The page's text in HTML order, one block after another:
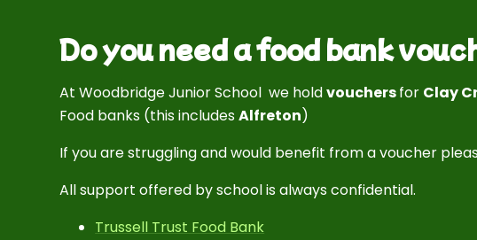
Do you need a food bank
At Woodbridge Junior School we holdvouchersfor Clay
Food banks (this includesAlfreton)
If you are struggling and would benefit from a voucher
All support offered by school is always confidential.
Trussell Trust Food Bank